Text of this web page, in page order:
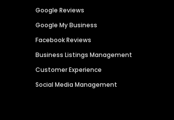
Google Reviews
Google My Business
Facebook Reviews
Business Listings Management
Customer Experience
Social Media Management